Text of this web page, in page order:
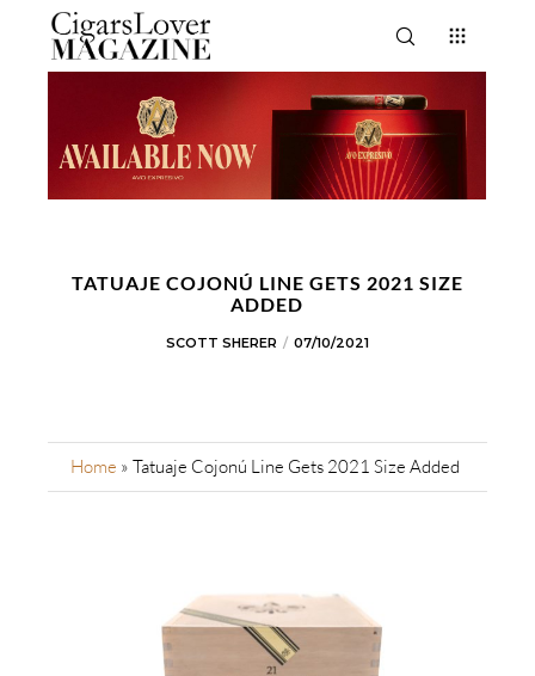
TATUAJE COJONÚ LINE GETS 2021 SIZE
ADDED
SCOTT SHERER 07/10/2021
Home » Tatuaje Cojonú Line Gets 2021 Size Added